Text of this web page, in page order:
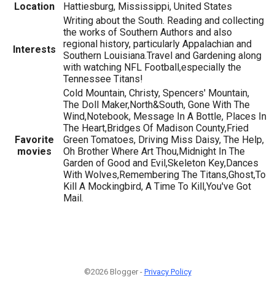
Location
Hattiesburg, Mississippi, United States
Interests
Writing about the South. Reading and collecting
the works of Southern Authors and also
regional history, particularly Appalachian and
Southern Louisiana.Travel and Gardening along
with watching NFL Football,especially the
Tennessee Titans!
Favorite
movies
Cold Mountain, Christy, Spencers' Mountain,
The Doll Maker,North&South, Gone With The
Wind,Notebook, Message In A Bottle, Places In
The Heart,Bridges Of Madison County,Fried
Green Tomatoes, Driving Miss Daisy, The Help,
Oh Brother Where Art Thou,Midnight In The
Garden of Good and Evil,Skeleton Key,Dances
With Wolves,Remembering The Titans,Ghost,To
Kill A Mockingbird, A Time To Kill,You've Got
Mail.
©2026 Blogger - Privacy Policy